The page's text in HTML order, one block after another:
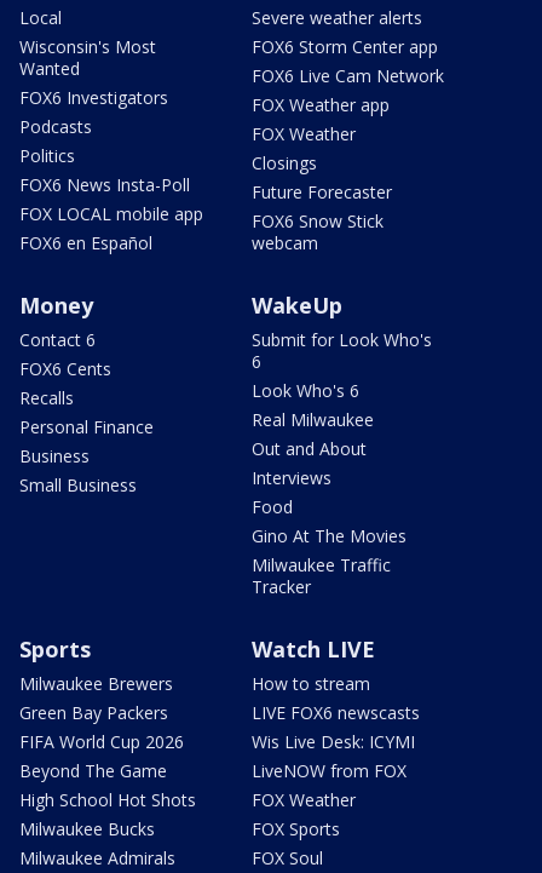
Local
Wisconsin's Most
Wanted
FOX6 Investigators
Podcasts
Politics
FOX6 News Insta-Poll
FOX LOCAL mobile app
FOX6 en Español
Severe weather alerts
FOX6 Storm Center app
FOX6 Live Cam Network
FOX Weather app
FOX Weather
Closings
Future Forecaster
FOX6 Snow Stick
webcam
Money
Contact 6
FOX6 Cents
Recalls
Personal Finance
Business
Small Business
WakeUp
Submit for Look Who's
6
Look Who's 6
Real Milwaukee
Out and About
Interviews
Food
Gino At The Movies
Milwaukee Traffic
Tracker
Sports
Milwaukee Brewers
Green Bay Packers
FIFA World Cup 2026
Beyond The Game
High School Hot Shots
Milwaukee Bucks
Milwaukee Admirals
Watch LIVE
How to stream
LIVE FOX6 newscasts
Wis Live Desk: ICYMI
LiveNOW from FOX
FOX Weather
FOX Sports
FOX Soul